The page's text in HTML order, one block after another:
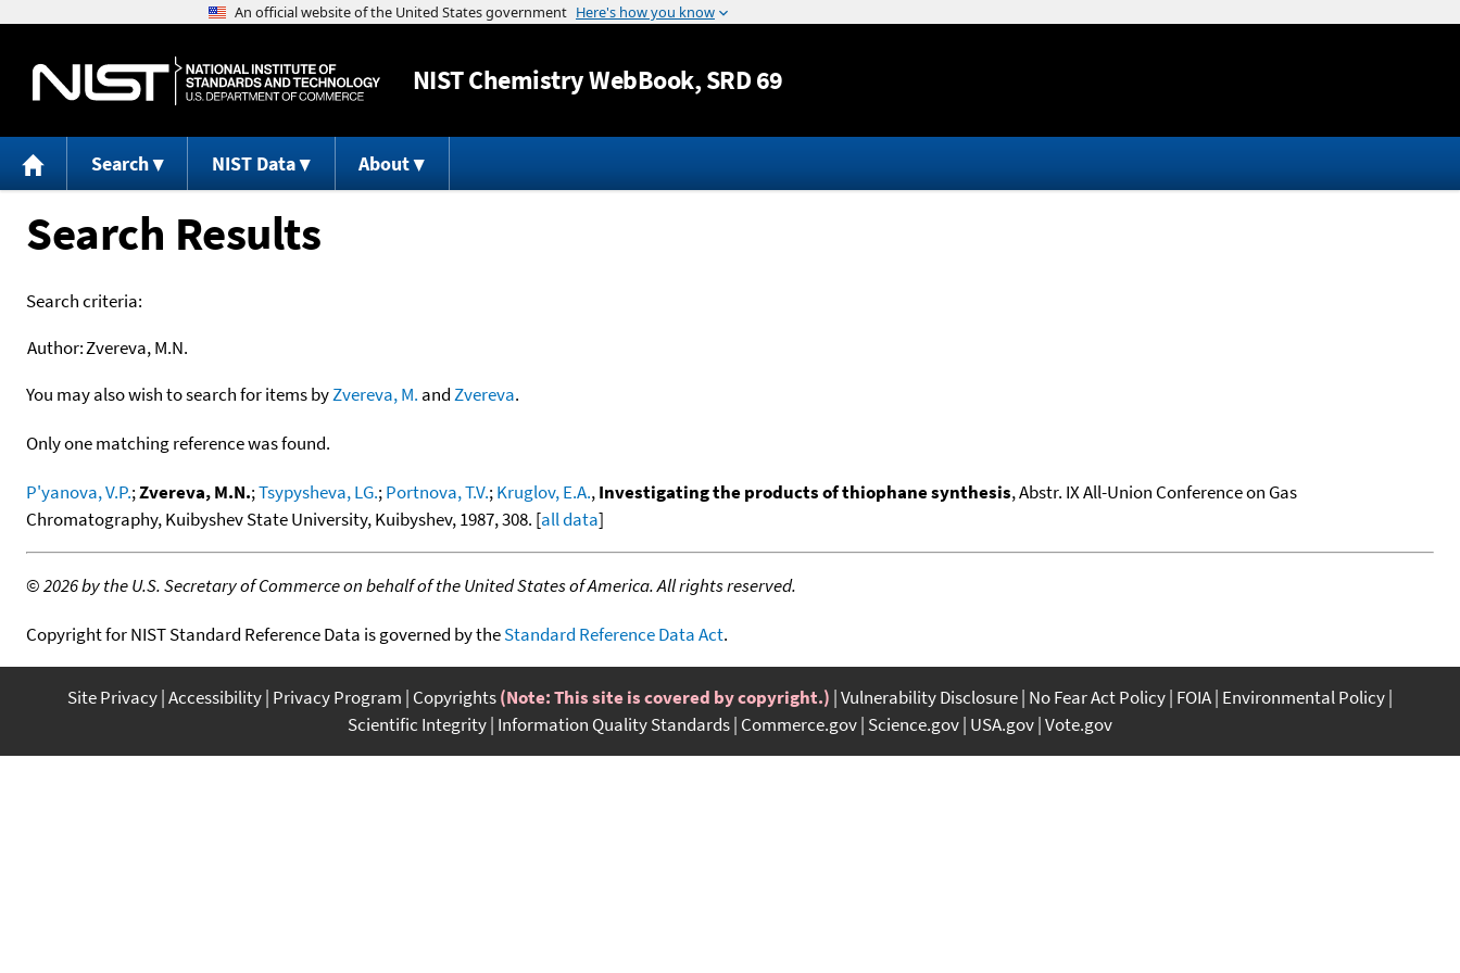
Jump to content
NISTChemistry WebBook, SRD 69
Search NIST Data About
Search Results
Search criteria:
Author:Zvereva, M.N.
You may also wish to search for items byZvereva, M. andZvereva.
Only one matching reference was found.
P'yanova, V.P.;Zvereva, M.N.;Tsypysheva, LG.;Portnova, T.V.;Kruglov, E.A.,Investigating the products of thiophane synthesis, Abstr. IX All-Union Conference on Gas
Chromatography, Kuibyshev State University, Kuibyshev, 1987, 308. [all data]
©2026 by the U.S. Secretary of Commerce on behalf of the United States of America. All rights reserved.
Copyright for NIST Standard Reference Data is governed by theStandard Reference Data Act.
Site Privacy Accessibility Privacy Program Copyrights(Note: This site is covered by copyright.) Vulnerability Disclosure No Fear Act Policy FOIA Environmental Policy
Scientific Integrity Information Quality Standards Commerce.gov Science.gov USA.gov Vote.gov